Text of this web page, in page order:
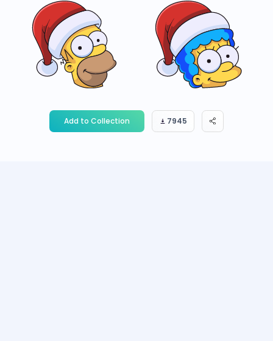
Add to Collection 7945